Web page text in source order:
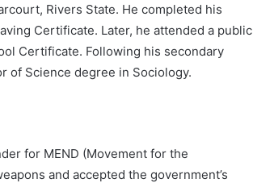
Rivers State. He completed his
Certificate. Later, he attended a public
Certificate. Following his secondary
of Science degree in Sociology.
for MEND (Movement for the
and accepted the government’s